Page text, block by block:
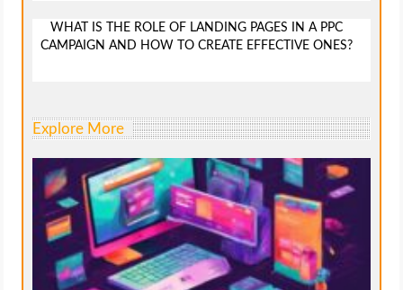
WHAT IS THE ROLE OF LANDING PAGES IN A PPC
CAMPAIGN AND HOW TO CREATE EFFECTIVE ONES?
Explore More